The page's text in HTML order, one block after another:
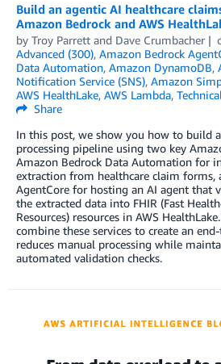
Build an agentic AI healthcare
Amazon Bedrock and AWS
by Troy Parrett and Dave Crumbacher
Advanced (300), Amazon Bedrock
Data Automation, Amazon DynamoDB,
Notification Service (SNS), Amazon
AWS HealthLake, AWS Lambda,
Share
In this post, we show you how to build
processing pipeline using two key
Amazon Bedrock Data Automation for
extraction from healthcare claim forms,
AgentCore for hosting an AI agent that
the extracted data into FHIR (Fast
Resources) resources in AWS
combine these services to create an
reduces manual processing while
automated validation checks.